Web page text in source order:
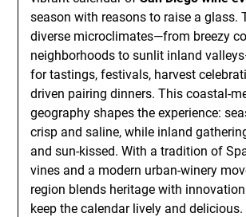
season with reasons to raise a glass.
diverse microclimates—from breezy
neighborhoods to sunlit inland
for tastings, festivals, harvest
driven pairing dinners. This coastal-
geography shapes the experience:
crisp and saline, while inland
and sun-kissed. With a tradition of
vines and a modern urban-winery
region blends heritage with
keep the calendar lively and delicious.